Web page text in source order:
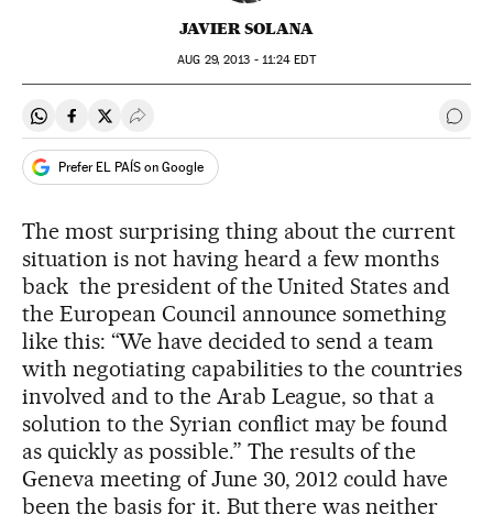
JAVIER SOLANA
AUG 29, 2013 - 11:24 EDT
Share on Whatsapp
Share on Facebook
Share on Twitter
Desplegar Redes Sociales Go
Prefer EL PAÍS on Google
The most surprising thing about the current
situation is not having heard a few months
back the president of the United States and
the European Council announce something
like this: “We have decided to send a team
with negotiating capabilities to the countries
involved and to the Arab League, so that a
solution to the Syrian conflict may be found
as quickly as possible.” The results of the
Geneva meeting of June 30, 2012 could have
been the basis for it. But there was neither